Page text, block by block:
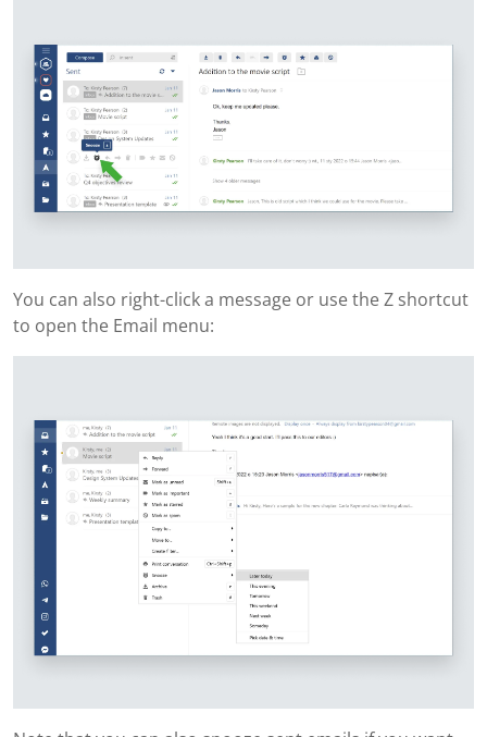
You can also right-click a message or use the Z shortcut
to open the Email menu: